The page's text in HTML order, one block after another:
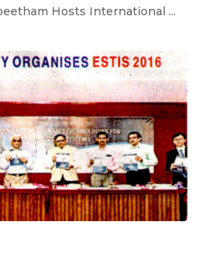
Hosts International ...